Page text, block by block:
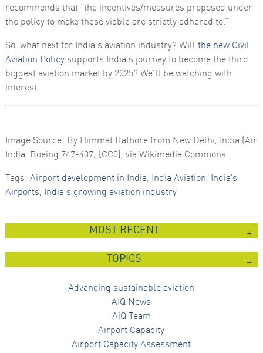
recommends that “the incentives/measures proposed under
the policy to make these viable are strictly adhered to.”
So, what next for India’s aviation industry? Will the new Civil
Aviation Policysupports India’s journey to become the third
biggest aviation market by 2025? We’ll be watching with
interest.
Image Source: By Himmat Rathore from New Delhi, India (Air
India, Boeing 747-437) [CC0], via Wikimedia Commons
Tags: Airport development in India, India Aviation, India's
Airports, India’s growing aviation industry
MOST RECENT
TOPICS
Advancing sustainable aviation
AIQ News
AiQ Team
Airport Capacity
Airport Capacity Assessment